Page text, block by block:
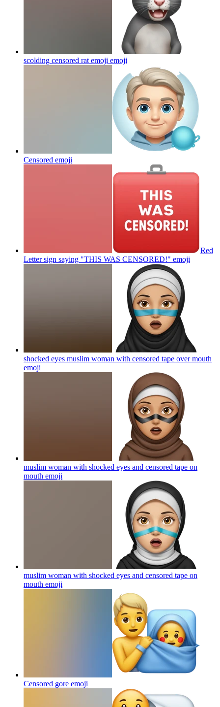
scolding censored rat emoji emoji
Censored emoji
Red
Letter sign saying "THIS WAS CENSORED!" emoji
shocked eyes muslim woman with censored tape over mouth
emoji
muslim woman with shocked eyes and censored tape on
mouth emoji
muslim woman with shocked eyes and censored tape on
mouth emoji
Censored gore emoji